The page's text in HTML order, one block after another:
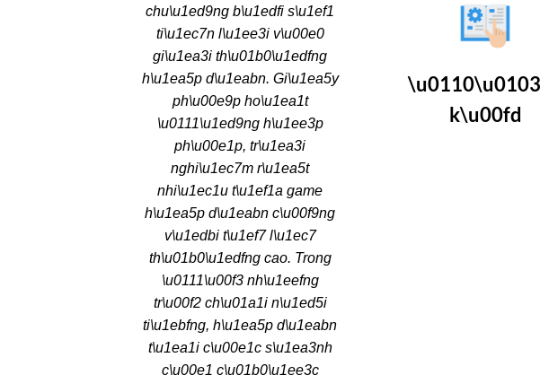
chu\u1ed9ng b\u1edfi s\u1ef1
ti\u1ec7n l\u1ee3i v\u00e0
gi\u1ea3i th\u01b0\u1edfng
h\u1ea5p d\u1eabn. Gi\u1ea5y
ph\u00e9p ho\u1ea1t
\u0111\u1ed9ng h\u1ee3p
ph\u00e1p, tr\u1ea3i
nghi\u1ec7m r\u1ea5t
nhi\u1ec1u t\u1ef1a game
h\u1ea5p d\u1eabn c\u00f9ng
v\u1edbi t\u1ef7 l\u1ec7
th\u01b0\u1edfng cao. Trong
\u0111\u00f3 nh\u1eefng
tr\u00f2 ch\u01a1i n\u1ed5i
ti\u1ebfng, h\u1ea5p d\u1eabn
t\u1ea1i c\u00e1c s\u1ea3nh
c\u00e1 c\u01b0\u1ee3c
k\u00fd